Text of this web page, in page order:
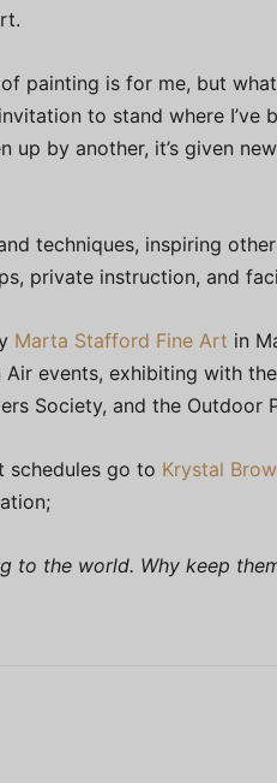
painting is for me, but
to stand where I’ve
up by another, it’s given
techniques, inspiring
private instruction, and
Marta Stafford Fine Art in
events, exhibiting with
Society, and the Outdoor
schedules go to Krystal
to the world. Why keep